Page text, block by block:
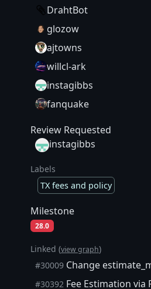
DrahtBot
glozow
ajtowns
willcl-ark
instagibbs
fanquake
Review Requested
instagibbs
Labels
TX fees and policy
Milestone
28.0
Linked (view graph)
#30009 Change estimate_mode default to
#30392 Fee Estimation via Fee rate